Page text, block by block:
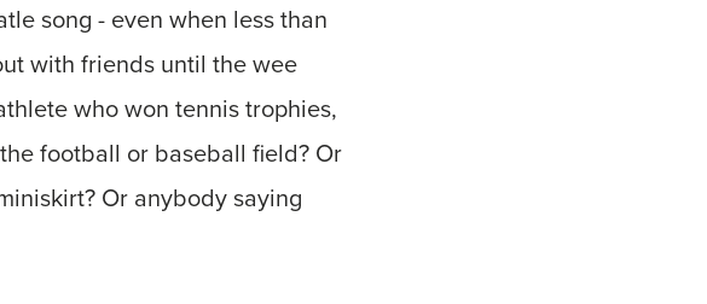
song - even when less than
with friends until the wee
who won tennis trophies,
football or baseball field? Or
Or anybody saying